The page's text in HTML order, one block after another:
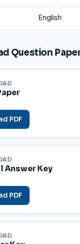
English
Question
PDF
Answer Key
PDF